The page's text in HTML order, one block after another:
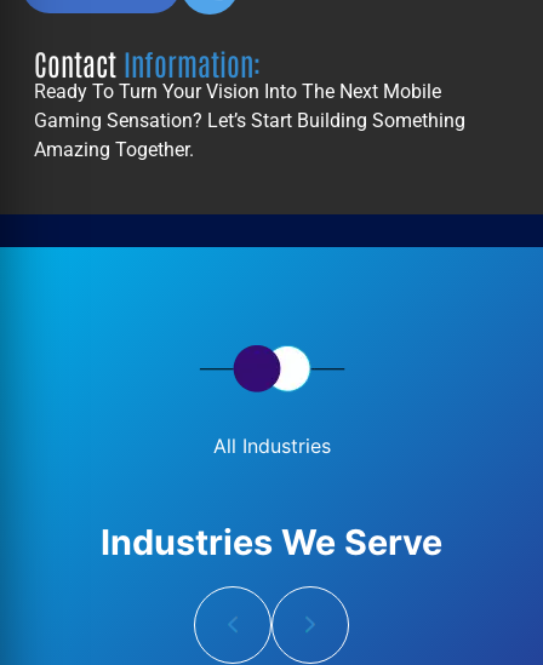
Contact Information:
Ready To Turn Your Vision Into The Next Mobile
Gaming Sensation? Let’s Start Building Something
Amazing Together.
All Industries
Industries We Serve